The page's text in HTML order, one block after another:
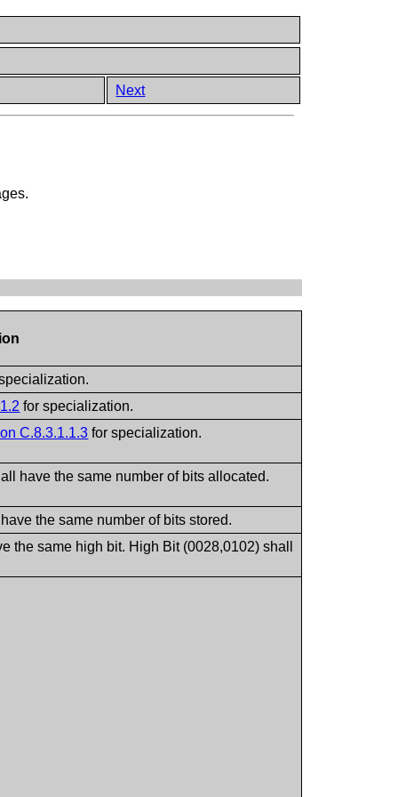
Next
for specialization.
C.8.3.1.1.3 for specialization.
have the same number of bits allocated.
the same number of bits stored.
the same high bit. High Bit (0028,0102) shall